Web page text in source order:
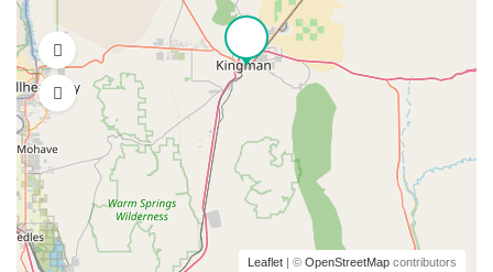
Leaflet | © OpenStreetMap contributors